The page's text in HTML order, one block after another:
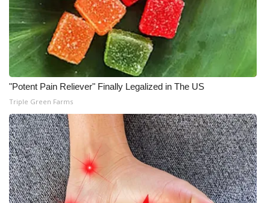
ADVERTISE
Broadcast & Digital
Outdoor Media
Video Services of WCBI
WCBI Payment Portal
WCBI live
"Potent Pain Reliever" Finally Legalized in The US
Triple Green Farms